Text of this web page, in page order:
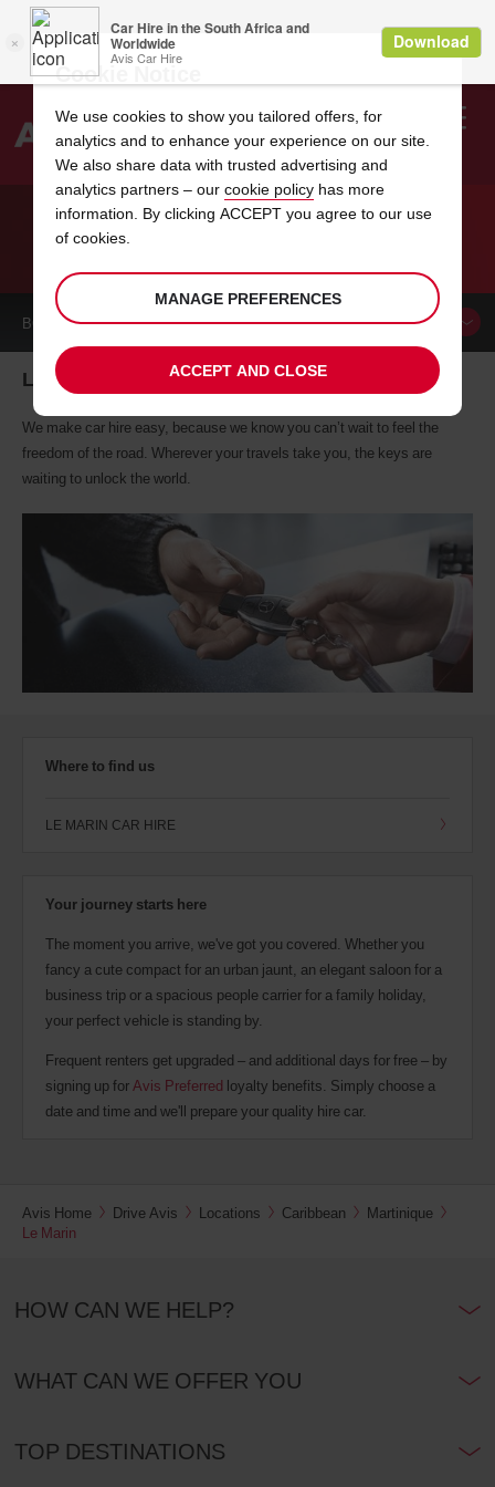
Search
BOOK ACAR
Le Marin car hire, tailor-made for you
We make car hire easy, because we know you can’t wait to feel the
freedom of the road. Wherever your travels take you, the keys are
waiting to unlock the world.
Where to find us
LE MARIN CAR HIRE
Your journey starts here
The moment you arrive, we've got you covered. Whether you
fancy a cute compact for an urban jaunt, an elegant saloon for a
business trip or a spacious people carrier for a family holiday,
your perfect vehicle is standing by.
Frequent renters get upgraded – and additional days for free – by
signing up forAvis Preferred loyalty benefits. Simply choose a
date and time and we'll prepare your quality hire car.
Avis Home Drive Avis Locations Caribbean
Martinique
Le Marin
HOW CAN WE HELP?
WHAT CAN WE OFFER YOU
TOP DESTINATIONS
Cookie Notice
We use cookies to show you tailored offers, for
analytics and to enhance your experience on our site.
We also share data with trusted advertising and
analytics partners – our cookie policy has more
information. By clicking ACCEPT you agree to our use
of cookies.
MANAGE PREFERENCES
ACCEPT AND CLOSE